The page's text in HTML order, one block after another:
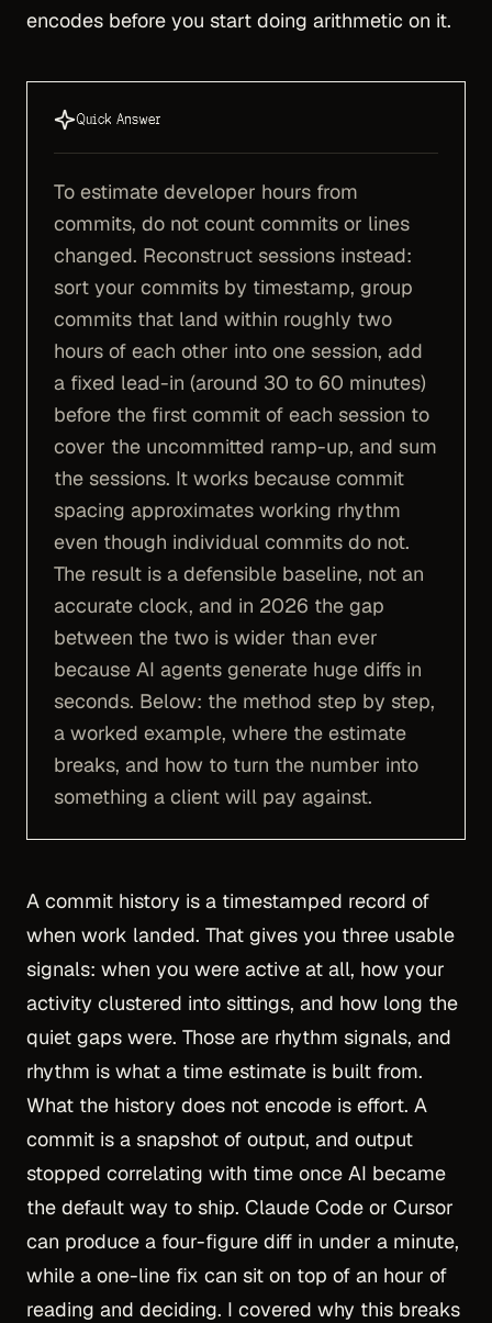
encodes before you start doing arithmetic on it.
Quick Answer
To estimate developer hours from
commits, do not count commits or lines
changed. Reconstruct sessions instead:
sort your commits by timestamp, group
commits that land within roughly two
hours of each other into one session, add
a fixed lead-in (around 30 to 60 minutes)
before the first commit of each session to
cover the uncommitted ramp-up, and sum
the sessions. It works because commit
spacing approximates working rhythm
even though individual commits do not.
The result is a defensible baseline, not an
accurate clock, and in 2026 the gap
between the two is wider than ever
because AI agents generate huge diffs in
seconds. Below: the method step by step,
a worked example, where the estimate
breaks, and how to turn the number into
something a client will pay against.
A commit history is a timestamped record of
when work landed. That gives you three usable
signals: when you were active at all, how your
activity clustered into sittings, and how long the
quiet gaps were. Those are rhythm signals, and
rhythm is what a time estimate is built from.
What the history does not encode is effort. A
commit is a snapshot of output, and output
stopped correlating with time once AI became
the default way to ship. Claude Code or Cursor
can produce a four-figure diff in under a minute,
while a one-line fix can sit on top of an hour of
reading and deciding. I covered why this breaks